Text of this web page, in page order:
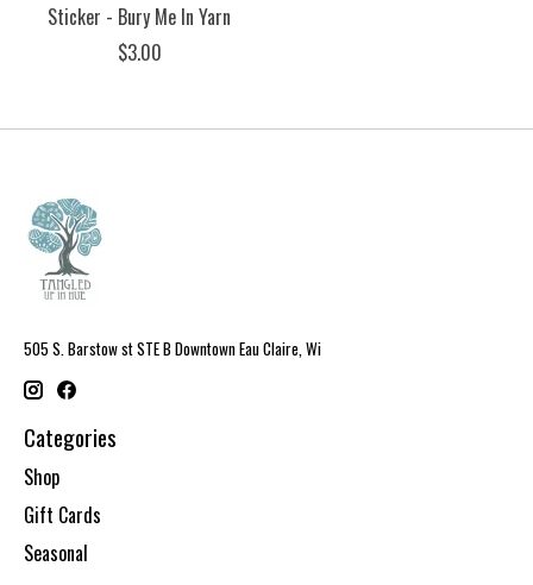
Sticker - Bury Me In Yarn
$3.00
505 S. Barstow st STE B Downtown Eau Claire, Wi
Categories
Shop
Gift Cards
Seasonal